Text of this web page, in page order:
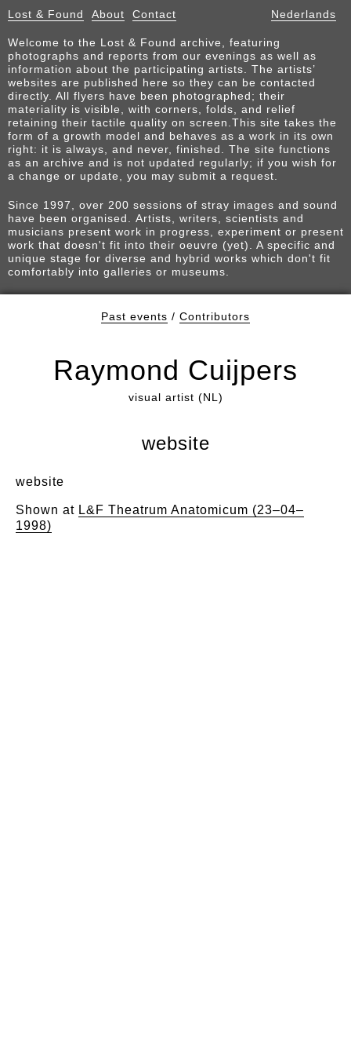
Lost & Found About Contact Nederlands
Welcome to the Lost & Found archive, featuring
photographs and reports from our evenings as well as
information about the participating artists. The artists’
websites are published here so they can be contacted
directly. All flyers have been photographed; their
materiality is visible, with corners, folds, and relief
retaining their tactile quality on screen.This site takes the
form of a growth model and behaves as a work in its own
right: it is always, and never, finished. The site functions
as an archive and is not updated regularly; if you wish for
a change or update, you may submit a request.
Since 1997, over 200 sessions of stray images and sound
have been organised. Artists, writers, scientists and
musicians present work in progress, experiment or present
work that doesn't fit into their oeuvre (yet). A specific and
unique stage for diverse and hybrid works which don't fit
comfortably into galleries or museums.
Past events / Contributors
Raymond Cuijpers
visual artist (NL)
website
website
Shown at L&F Theatrum Anatomicum (23–04–
1998)